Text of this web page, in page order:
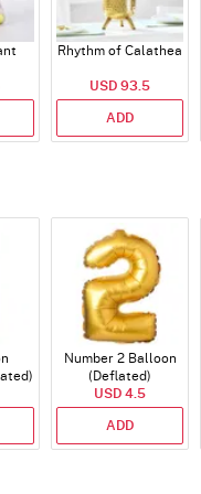
Rhythm of Calathea
USD 93.5
ADD
Number 2 Balloon
(Deflated)
USD 4.5
ADD